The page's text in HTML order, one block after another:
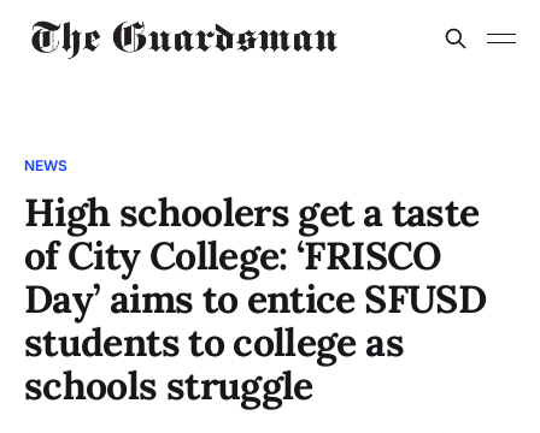
NEWS
High schoolers get a taste
of City College: ‘FRISCO
Day’ aims to entice SFUSD
students to college as
schools struggle